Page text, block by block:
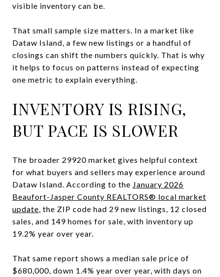
visible inventory can be.
That small sample size matters. In a market like
Dataw Island, a few new listings or a handful of
closings can shift the numbers quickly. That is why
it helps to focus on patterns instead of expecting
one metric to explain everything.
INVENTORY IS RISING,
BUT PACE IS SLOWER
The broader 29920 market gives helpful context
for what buyers and sellers may experience around
Dataw Island. According to the January 2026
Beaufort-Jasper County REALTORS® local market
update, the ZIP code had 29 new listings, 12 closed
sales, and 149 homes for sale, with inventory up
19.2% year over year.
That same report shows a median sale price of
$680,000, down 1.4% year over year, with days on